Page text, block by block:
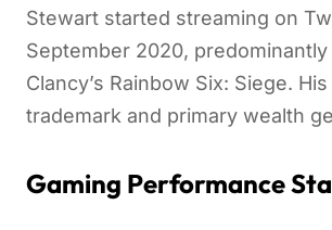
Stewart started streaming on
September 2020,
Clancy’s Rainbow Six: Siege.
trademark and primary wealth
Gaming Performance